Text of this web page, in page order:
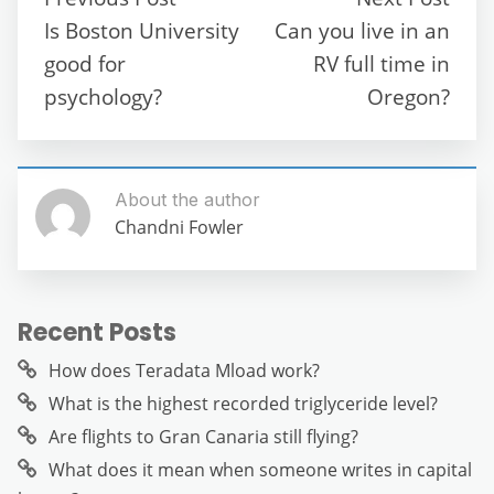
o
o
k
p m g
er
Is Boston University
good for
psychology?
Can you live in an
RV full time in
Oregon?
About the author
Chandni Fowler
Recent Posts
How does Teradata Mload work?
What is the highest recorded triglyceride level?
Are flights to Gran Canaria still flying?
What does it mean when someone writes in capital